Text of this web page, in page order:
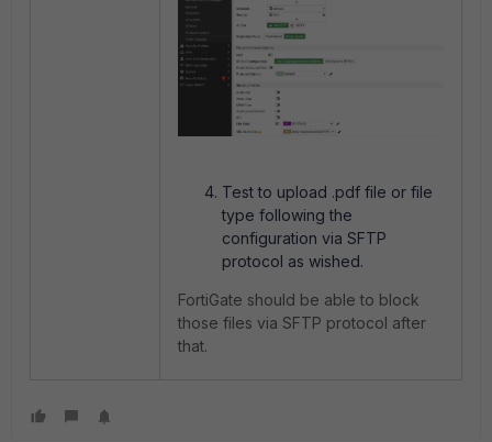
Test to upload .pdf file or file
type following the
configuration via SFTP
protocol as wished.
FortiGate should be able to block
those files via SFTP protocol after
that.